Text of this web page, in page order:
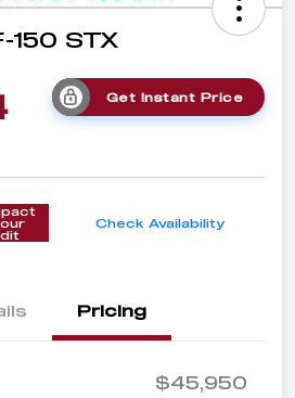
STX
Get Instant Price
Check Availability
Pricing
$45,950